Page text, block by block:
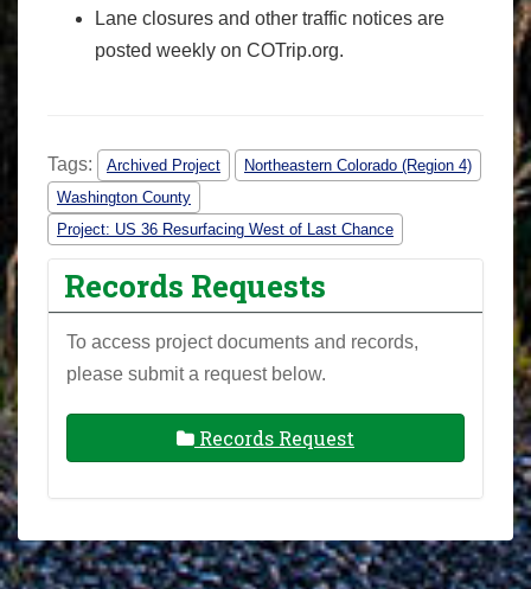
Lane closures and other traffic notices are
posted weekly on COTrip.org.
Tags: Archived Project
Northeastern Colorado (Region 4)
Washington County
Project: US 36 Resurfacing West of Last Chance
Records Requests
To access project documents and records,
please submit a request below.
Records Request